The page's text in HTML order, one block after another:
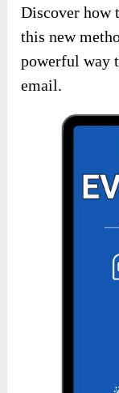
Discover how
this new
powerful way
email.